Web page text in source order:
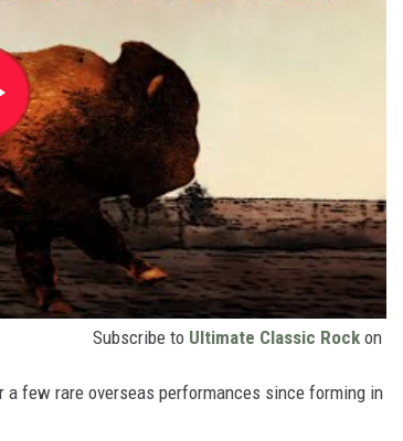
Subscribe to Ultimate Classic Rock on
a few rare overseas performances since forming in